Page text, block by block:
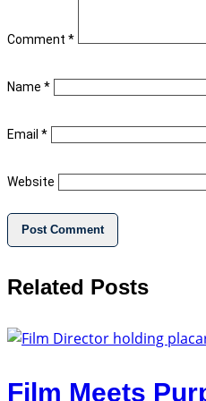
Comment *
Name *
Email *
Website
Related Posts
Film Meets